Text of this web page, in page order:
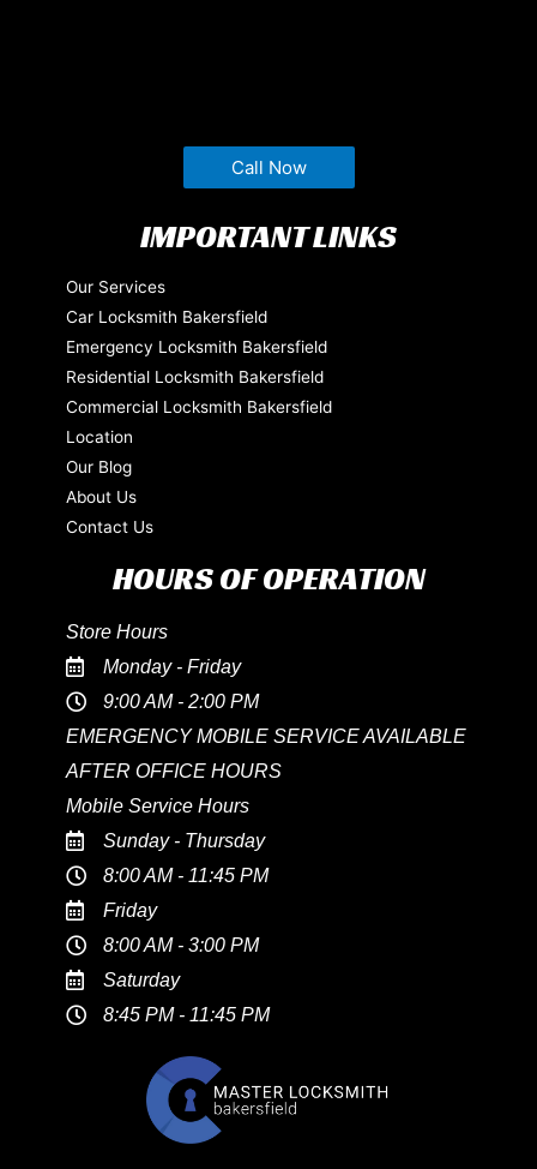
Call Now
IMPORTANT LINKS
Our Services
Car Locksmith Bakersfield
Emergency Locksmith Bakersfield
Residential Locksmith Bakersfield
Commercial Locksmith Bakersfield
Location
Our Blog
About Us
Contact Us
HOURS OF OPERATION
Store Hours
Monday - Friday
9:00 AM - 2:00 PM
EMERGENCY MOBILE SERVICE AVAILABLE
AFTER OFFICE HOURS
Mobile Service Hours
Sunday - Thursday
8:00 AM - 11:45 PM
Friday
8:00 AM - 3:00 PM
Saturday
8:45 PM - 11:45 PM